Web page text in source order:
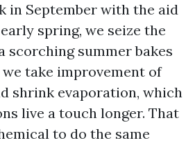
in September with the aid
spring, we seize the
scorching summer bakes
take improvement of
shrink evaporation, which
live a touch longer. That
to do the same